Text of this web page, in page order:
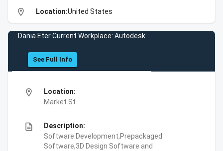
location_on Location:United States
Dania Eter Current Workplace: Autodesk
See Full Info
location_on
Location:
Market St
description
Description:
Software Development,Prepackaged
Software,3D Design Software and